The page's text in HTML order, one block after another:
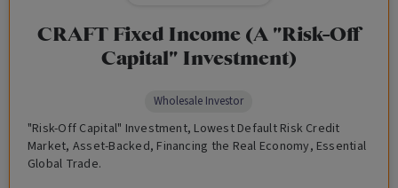
CRAFT Fixed Income (A "Risk-Off
Capital" Investment)
"Risk-Off Capital" Investment, Lowest Default Risk Credit
Market, Asset-Backed, Financing the Real Economy, Essential
Global Trade.
Wholesale Investor